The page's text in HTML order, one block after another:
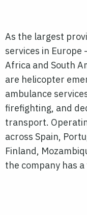
As the largest
services in
Africa and South
are helicopter
ambulance
firefighting, and
transport.
across Spain,
Finland,
the company has